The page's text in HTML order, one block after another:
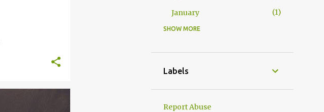
January
1
2016
November
September
SHOW MORE
Labels
Report Abuse